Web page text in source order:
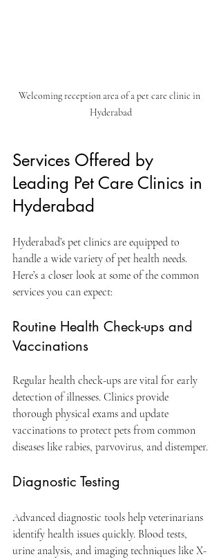
Welcoming reception area of a pet care clinic in
Hyderabad
Services Offered by
Leading Pet Care Clinics in
Hyderabad
Hyderabad’s pet clinics are equipped to
handle a wide variety of pet health needs.
Here’s a closer look at some of the common
services you can expect:
Routine Health Check-ups and
Vaccinations
Regular health check-ups are vital for early
detection of illnesses. Clinics provide
thorough physical exams and update
vaccinations to protect pets from common
diseases like rabies, parvovirus, and distemper.
Diagnostic Testing
Advanced diagnostic tools help veterinarians
identify health issues quickly. Blood tests,
urine analysis, and imaging techniques like X-